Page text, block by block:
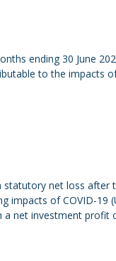
ending 30 June
to the impacts
statutory net loss after
impacts of COVID-19
net investment profit